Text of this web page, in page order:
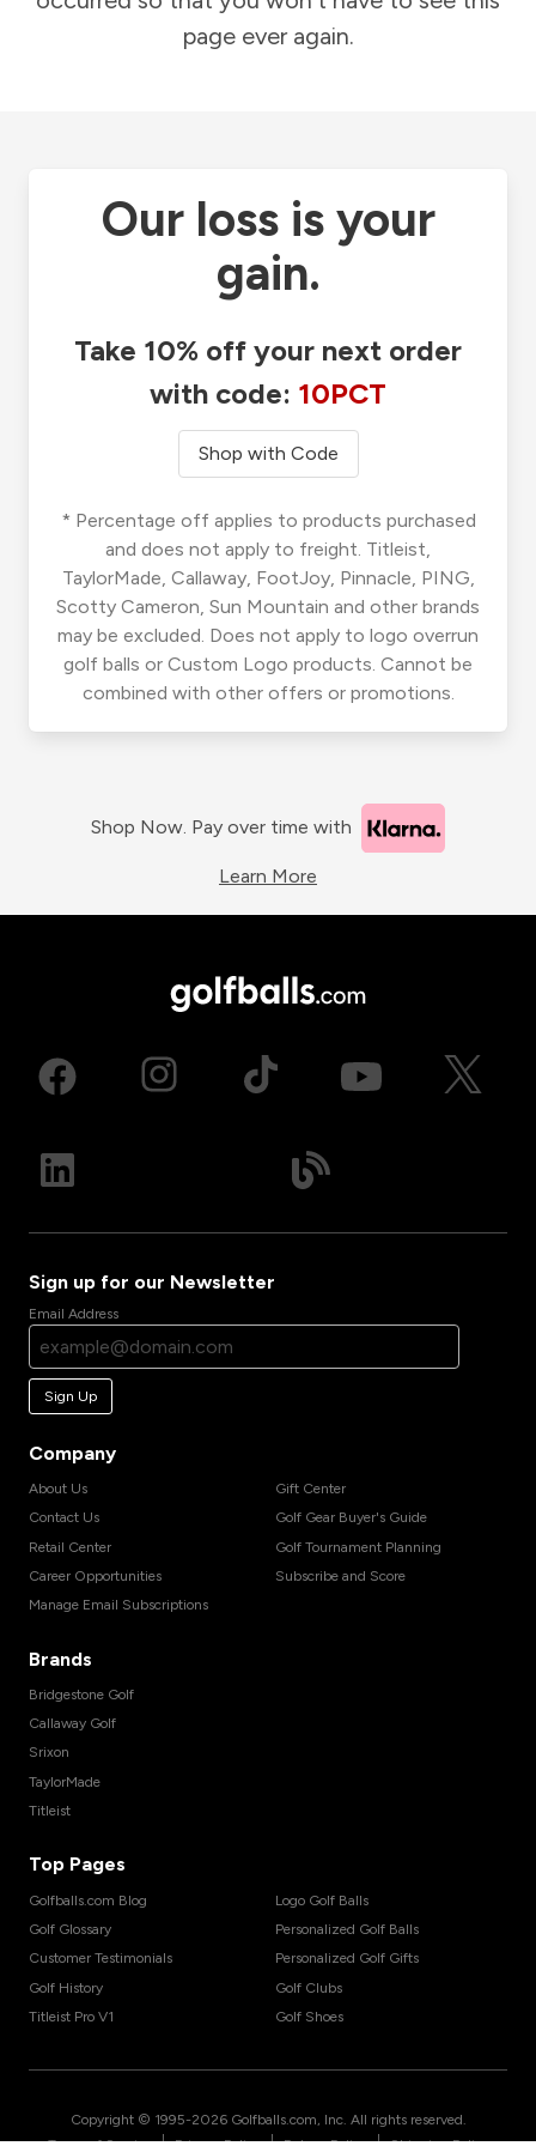
page ever again.
Our loss is your
gain.
Take 10% off your next order
with code: 10PCT
Shop with Code
* Percentage off applies to products purchased
and does not apply to freight. Titleist,
TaylorMade, Callaway, FootJoy, Pinnacle, PING,
Scotty Cameron, Sun Mountain and other brands
may be excluded. Does not apply to logo overrun
golf balls or Custom Logo products. Cannot be
combined with other offers or promotions.
Shop Now. Pay over time with
Learn More
Sign up for our Newsletter
Email Address
Sign Up
Company
About Us
Contact Us
Retail Center
Career Opportunities
Manage Email Subscriptions
Gift Center
Golf Gear Buyer's Guide
Golf Tournament Planning
Subscribe and Score
Brands
Bridgestone Golf
Callaway Golf
Srixon
TaylorMade
Titleist
Top Pages
Golfballs.com Blog
Golf Glossary
Customer Testimonials
Golf History
Titleist Pro V1
Logo Golf Balls
Personalized Golf Balls
Personalized Golf Gifts
Golf Clubs
Golf Shoes
Copyright © 1995-2026 Golfballs.com, Inc. All rights reserved.
| | |